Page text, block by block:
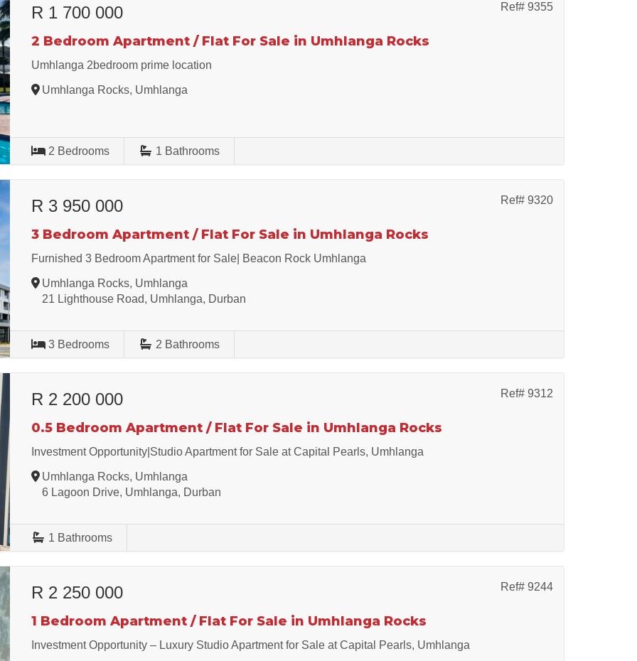
Ref# 9355
R 1 700 000
2 Bedroom Apartment / Flat For Sale in Umhlanga Rocks
Umhlanga 2bedroom prime location
Umhlanga Rocks, Umhlanga
2 Bedrooms 1 Bathrooms
Ref# 9320
R 3 950 000
3 Bedroom Apartment / Flat For Sale in Umhlanga Rocks
Furnished 3 Bedroom Apartment for Sale| Beacon Rock Umhlanga
Umhlanga Rocks, Umhlanga
21 Lighthouse Road, Umhlanga, Durban
3 Bedrooms 2 Bathrooms
Ref# 9312
R 2 200 000
0.5 Bedroom Apartment / Flat For Sale in Umhlanga Rocks
Investment Opportunity|Studio Apartment for Sale at Capital Pearls, Umhlanga
Umhlanga Rocks, Umhlanga
6 Lagoon Drive, Umhlanga, Durban
1 Bathrooms
Ref# 9244
R 2 250 000
1 Bedroom Apartment / Flat For Sale in Umhlanga Rocks
Investment Opportunity – Luxury Studio Apartment for Sale at Capital Pearls, Umhlanga